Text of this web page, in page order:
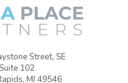
Street, SE
102
MI 49546